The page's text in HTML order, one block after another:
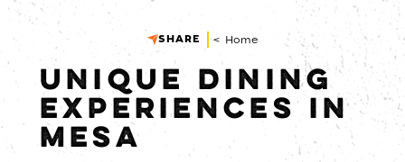
SHARE < Home
UNIQUE DINING
EXPERIENCES IN
MESA